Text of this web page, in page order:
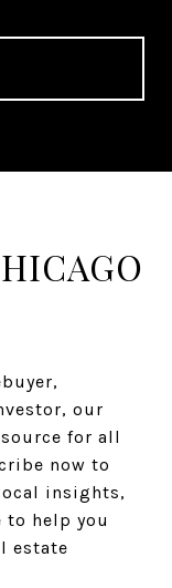
our
for all
now to
insights,
help you
estate